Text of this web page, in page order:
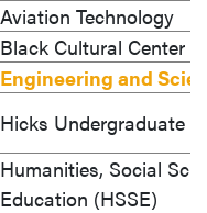
Aviation Technology
Black Cultural Center
Engineering and
Hicks Undergraduate
Humanities, Social
Education (HSSE)